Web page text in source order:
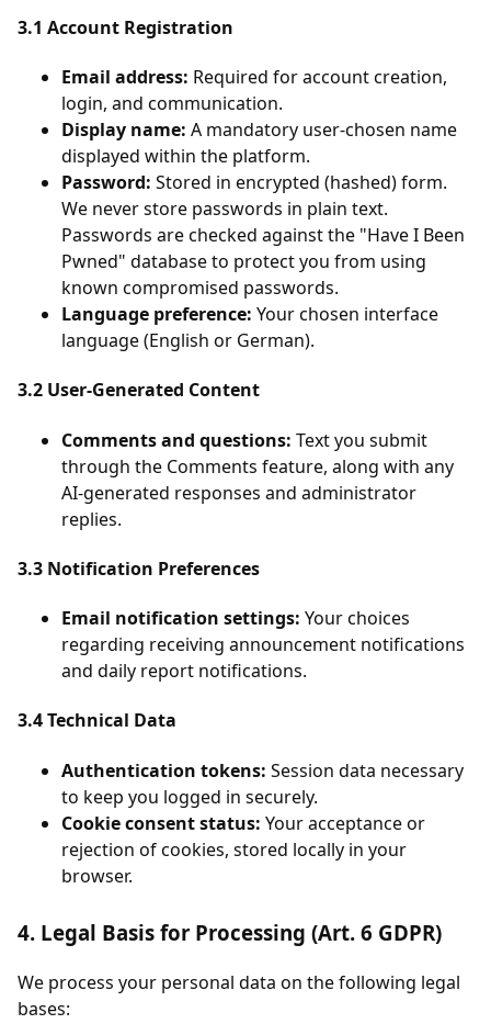
3.1 Account Registration
Email address: Required for account creation,
login, and communication.
Display name: A mandatory user-chosen name
displayed within the platform.
Password: Stored in encrypted (hashed) form.
We never store passwords in plain text.
Passwords are checked against the "Have I Been
Pwned" database to protect you from using
known compromised passwords.
Language preference: Your chosen interface
language (English or German).
3.2 User-Generated Content
Comments and questions: Text you submit
through the Comments feature, along with any
AI-generated responses and administrator
replies.
3.3 Notification Preferences
Email notification settings: Your choices
regarding receiving announcement notifications
and daily report notifications.
3.4 Technical Data
Authentication tokens: Session data necessary
to keep you logged in securely.
Cookie consent status: Your acceptance or
rejection of cookies, stored locally in your
browser.
4. Legal Basis for Processing (Art. 6 GDPR)
We process your personal data on the following legal
bases: